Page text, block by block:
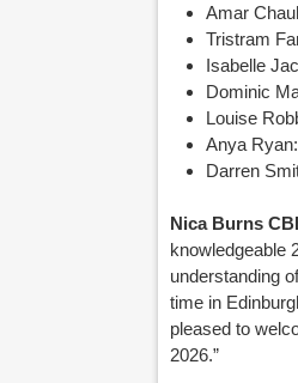
Amar
Tristram
Isabelle
Dominic
Louise
Anya
Darren
Nica Burns
knowledgeable
understanding
time in
pleased to
2026.”